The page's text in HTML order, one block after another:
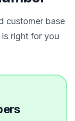
customer base
right for you